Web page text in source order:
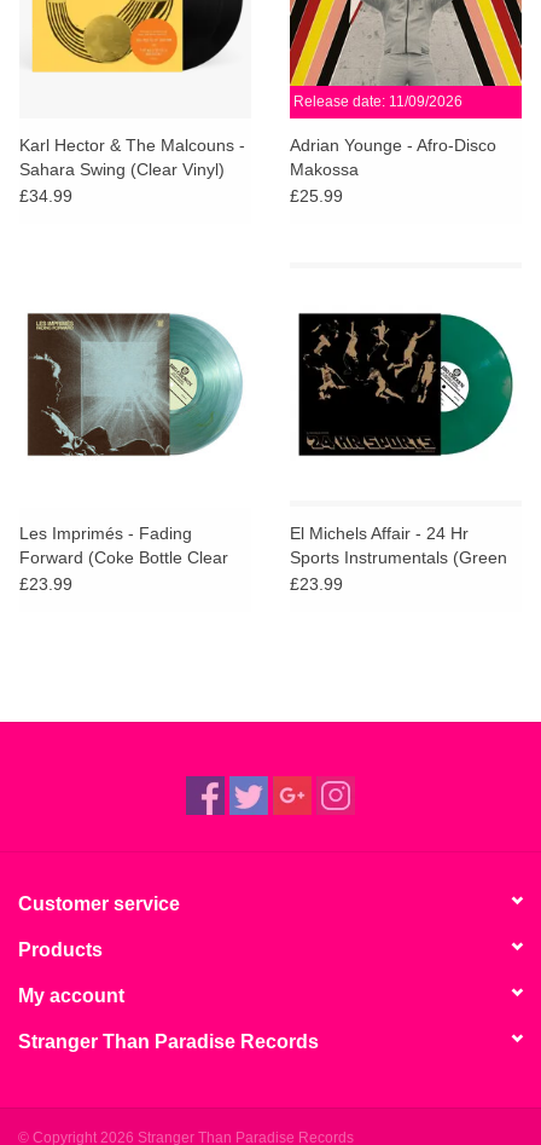
Karl Hector & The Malcouns -
Sahara Swing (Clear Vinyl)
£34.99
Release date: 11/09/2026
Adrian Younge - Afro-Disco
Makossa
£25.99
Les Imprimés - Fading
Forward (Coke Bottle Clear
Vinyl) + POSTER
£23.99
El Michels Affair - 24 Hr
Sports Instrumentals (Green
Vinyl)
£23.99
Customer service
Products
My account
Stranger Than Paradise Records
© Copyright 2026 Stranger Than Paradise Records